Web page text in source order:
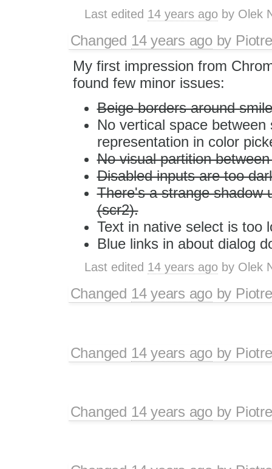
Last edited 14 years ago by Olek
Changed 14 years agoby
My first impression from
found few minor issues:
Beige borders around
No vertical space
representation in color
No visual partition
Disabled inputs are too
There's a strange shadow
(scr2).
Text in native select is too
Blue links in about dialog
Last edited 14 years ago by Olek
Changed 14 years agoby
Changed 14 years agoby
Changed 14 years agoby